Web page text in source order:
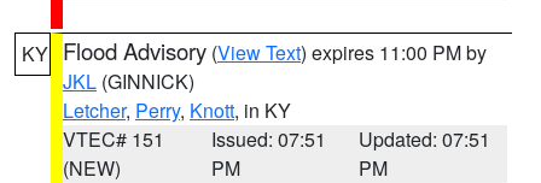
KY Flood Advisory (View Text) expires 11:00 PM by
JKL (GINNICK)
Letcher, Perry, Knott, in KY
VTEC# 151
(NEW)
Issued: 07:51
PM
Updated: 07:51
PM